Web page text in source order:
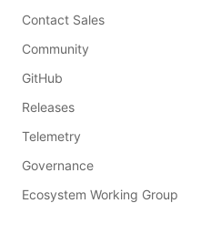
Contact Sales
Community
GitHub
Releases
Telemetry
Governance
Ecosystem Working Group